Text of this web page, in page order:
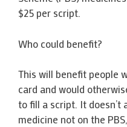
$25 per script.
Who could benefit?
This will benefit people
card and would
to fill a script. It
medicine not on the